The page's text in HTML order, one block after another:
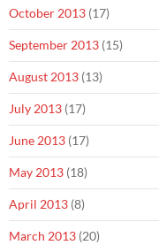
October 2013 (17)
September 2013 (15)
August 2013 (13)
July 2013 (17)
June 2013 (17)
May 2013 (18)
April 2013 (8)
March 2013 (20)